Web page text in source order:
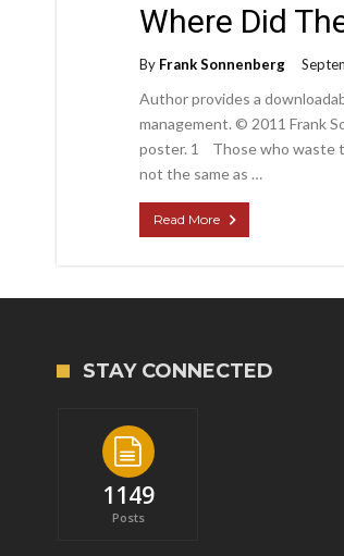
Where Did
By Frank Sonnenberg
Author provides a
management. © 2011 Frank
poster. 1 Those who waste
not the same as …
Read More
STAY CONNECTED
1149
Posts